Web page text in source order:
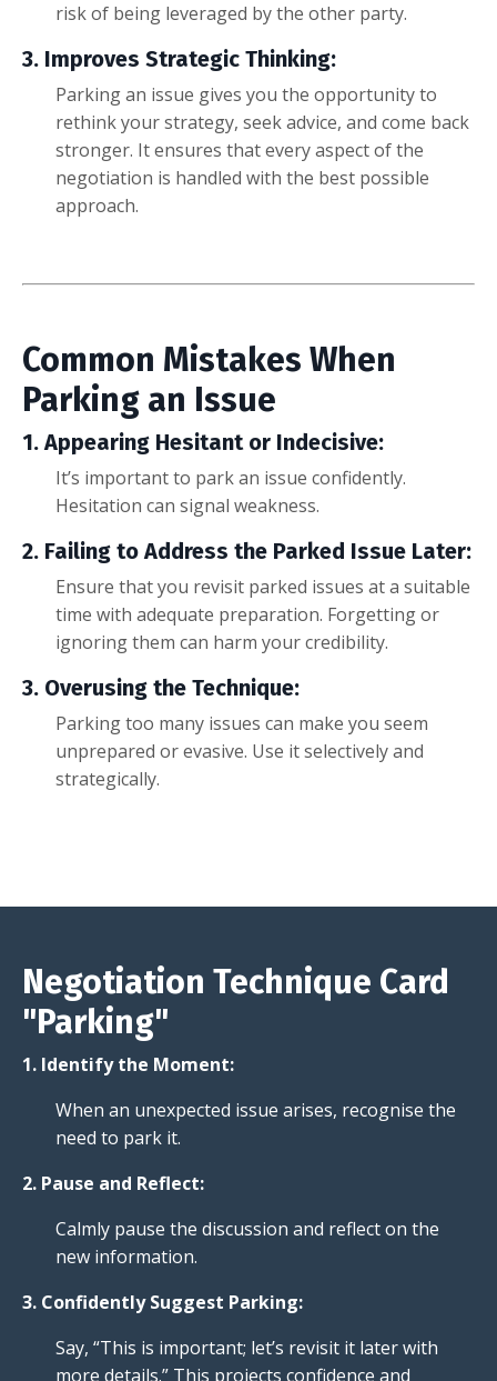
risk of being leveraged by the other party.
3. Improves Strategic Thinking:
Parking an issue gives you the opportunity to
rethink your strategy, seek advice, and come back
stronger. It ensures that every aspect of the
negotiation is handled with the best possible
approach.
Common Mistakes When
Parking an Issue
1. Appearing Hesitant or Indecisive:
It’s important to park an issue confidently.
Hesitation can signal weakness.
2. Failing to Address the Parked Issue Later:
Ensure that you revisit parked issues at a suitable
time with adequate preparation. Forgetting or
ignoring them can harm your credibility.
3. Overusing the Technique:
Parking too many issues can make you seem
unprepared or evasive. Use it selectively and
strategically.
Negotiation Technique Card
"Parking"
1. Identify the Moment:
When an unexpected issue arises, recognise the
need to park it.
2. Pause and Reflect:
Calmly pause the discussion and reflect on the
new information.
3. Confidently Suggest Parking:
Say, “This is important; let’s revisit it later with
more details.” This projects confidence and